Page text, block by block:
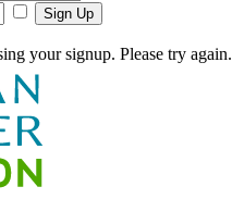
Sign Up
your signup. Please try again.